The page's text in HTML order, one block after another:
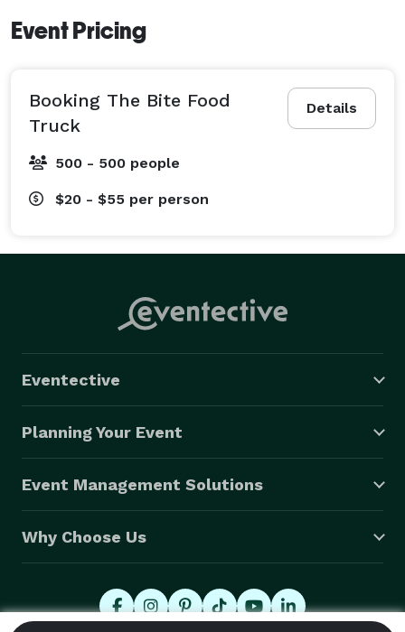
Event Pricing
Details
Booking The Bite Food
Truck
500 - 500 people
$20 - $55 per person
Eventective
Planning Your Event
Event Management Solutions
Why Choose Us